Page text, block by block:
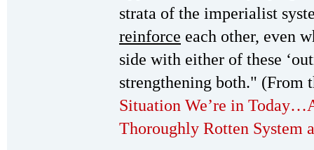
strata of the imperialist
reinforce each other, even
side with either of these
strengthening both." (From
Situation We’re in
Thoroughly Rotten System